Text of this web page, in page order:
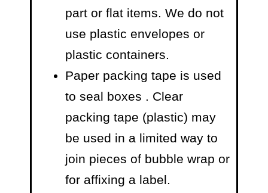
part or flat items. We do not
use plastic envelopes or
plastic containers.
Paper packing tape is used
to seal boxes . Clear
packing tape (plastic) may
be used in a limited way to
join pieces of bubble wrap or
for affixing a label.